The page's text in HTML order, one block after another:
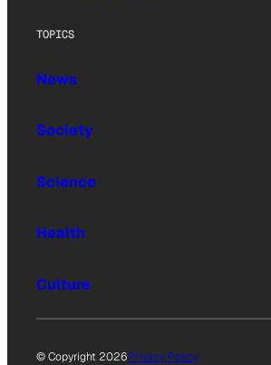
TOPICS
News
Society
Science
Health
Culture
© Copyright 2026Privacy Policy